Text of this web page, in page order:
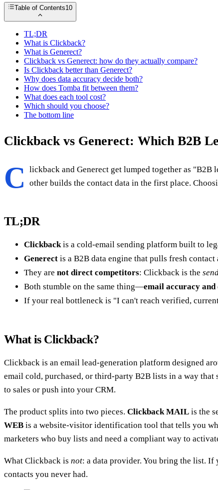
Table of Contents10
TL;DR
What is Clickback?
What is Generect?
Clickback vs Generect: how do they actually compare?
Is Clickback better than Generect?
Why does data accuracy decide both?
How does Tomba fit between them?
What does each tool cost?
Which should you choose?
The bottom line
Clickback vs Generect: Which B2B
C
lickback and Generect get lumped together as
other builds the contact data in the first place.
TL;DR
Clickbackis a cold-email sending platform built to
Generect is a B2B data engine that pulls fresh
They are not direct competitors: Clickback is the
Both stumble on the same thing—email accuracy
If your real bottleneck is "I can't reach verified,
What is Clickback?
Clickback is an email lead-generation platform designed
email cold, purchased, or third-party B2B lists in a way that
to sales or push into your CRM.
The product splits into two pieces. Clickback MAIL is the
WEB is a website-visitor identification tool that tells you
marketers who buy lists and need a compliant way to
What Clickback is not: a data provider. You bring the list.
contacts you never had.